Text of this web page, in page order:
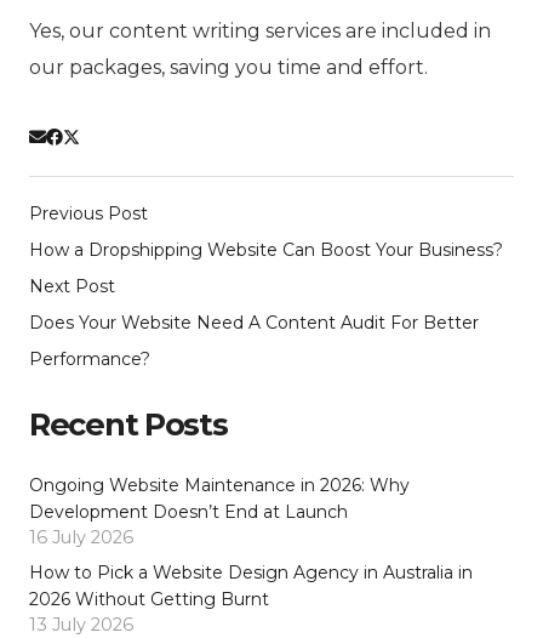
Yes, our content writing services are included in
our packages, saving you time and effort.
Previous Post
How a Dropshipping Website Can Boost Your Business?
Next Post
Does Your Website Need A Content Audit For Better
Performance?
Recent Posts
Ongoing Website Maintenance in 2026: Why
Development Doesn’t End at Launch
16 July 2026
How to Pick a Website Design Agency in Australia in
2026 Without Getting Burnt
13 July 2026